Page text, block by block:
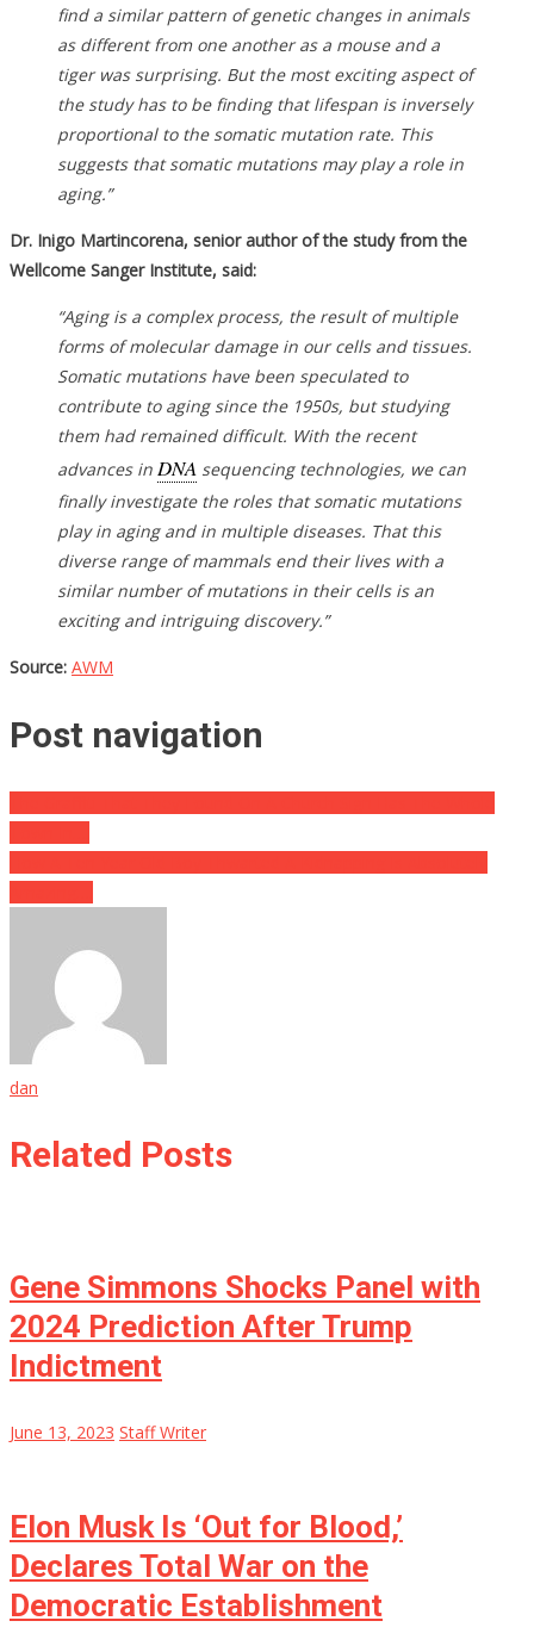
find a similar pattern of genetic changes in animals
as different from one another as a mouse and a
tiger was surprising. But the most exciting aspect of
the study has to be finding that lifespan is inversely
proportional to the somatic mutation rate. This
suggests that somatic mutations may play a role in
aging.”
Dr. Inigo Martincorena, senior author of the study from the
Wellcome Sanger Institute, said:
“Aging is a complex process, the result of multiple
forms of molecular damage in our cells and tissues.
Somatic mutations have been speculated to
contribute to aging since the 1950s, but studying
them had remained difficult. With the recent
advances in DNA sequencing technologies, we can
finally investigate the roles that somatic mutations
play in aging and in multiple diseases. That this
diverse range of mammals end their lives with a
similar number of mutations in their cells is an
exciting and intriguing discovery.”
Source: AWM
Post navigation
dan
Related Posts
Gene Simmons Shocks Panel with
2024 Prediction After Trump
Indictment
June 13, 2023 Staff Writer
Elon Musk Is ‘Out for Blood,’
Declares Total War on the
Democratic Establishment